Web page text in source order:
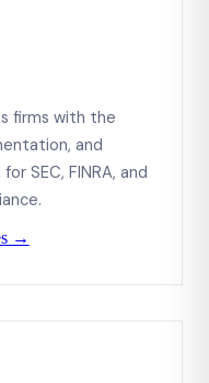
firms with the
and
SEC, FINRA, and
→